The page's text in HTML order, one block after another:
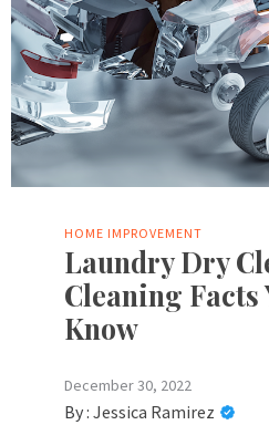
HOME IMPROVEMENT
Laundry Dry
Cleaning Facts
Know
December 30, 2022
By : Jessica Ramirez